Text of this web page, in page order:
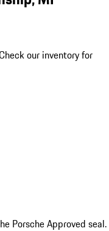
our inventory for
Porsche Approved seal.